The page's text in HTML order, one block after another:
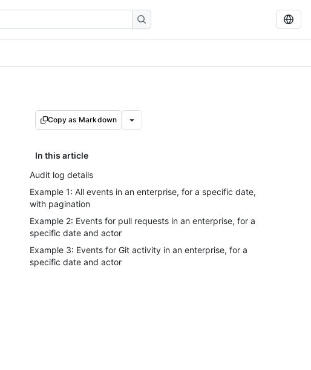
Copy as Markdown
In this article
Audit log details
Example 1: All events in an enterprise, for a specific date,
with pagination
Example 2: Events for pull requests in an enterprise, for a
specific date and actor
Example 3: Events for Git activity in an enterprise, for a
specific date and actor